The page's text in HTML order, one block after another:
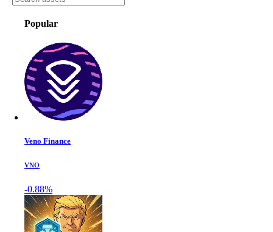
Popular
Veno Finance
VNO
-0.88%